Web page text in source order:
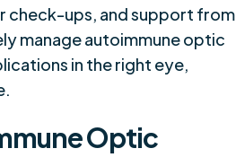
check-ups, and support from
manage autoimmune optic
in the right eye,
Optic